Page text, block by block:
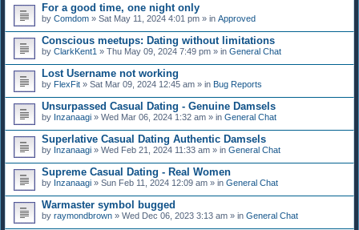
For a good time, one night only
by Comdom » Sat May 11, 2024 4:01 pm » in Approved
Conscious meetups: Dating without limitations
by ClarkKent1 » Thu May 09, 2024 7:49 pm » in General Chat
Lost Username not working
by FlexFit » Sat Mar 09, 2024 12:45 am » in Bug Reports
Unsurpassed Сasual Dating - Genuine Damsels
by Inzanaagi » Wed Mar 06, 2024 1:32 am » in General Chat
Superlative Сasual Dating Authentic Damsels
by Inzanaagi » Wed Feb 21, 2024 11:33 am » in General Chat
Supreme Сasual Dating - Real Women
by Inzanaagi » Sun Feb 11, 2024 12:09 am » in General Chat
Warmaster symbol bugged
by raymondbrown » Wed Dec 06, 2023 3:13 am » in General Chat